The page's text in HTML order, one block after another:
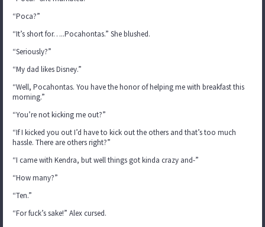
“Poca?”
“It’s short for…..Pocahontas.” She blushed.
“Seriously?”
“My dad likes Disney.”
“Well, Pocahontas. You have the honor of helping me with breakfast this
morning.”
“You’re not kicking me out?”
“If I kicked you out I’d have to kick out the others and that’s too much
hassle. There are others right?”
“I came with Kendra, but well things got kinda crazy and-”
“How many?”
“Ten.”
“For fuck’s sake!” Alex cursed.